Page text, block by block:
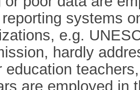
systems
e.g.
hardly
education
are employed in